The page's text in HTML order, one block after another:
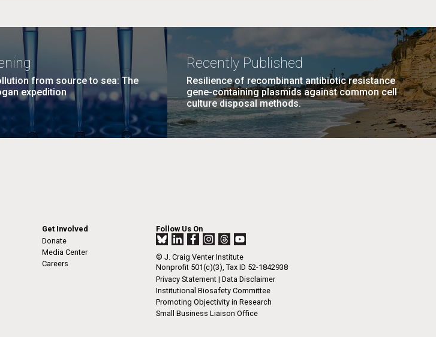
from source to sea: The
expedition
Recently Published
Resilience of recombinant antibiotic resistance
gene-containing plasmids against common cell
culture disposal methods.
Get Involved
Donate
Media Center
Careers
Follow Us On
© J. Craig Venter Institute
Nonprofit 501(c)(3), Tax ID 52-1842938
Privacy Statement | Data Disclaimer
Institutional Biosafety Committee
Promoting Objectivity in Research
Small Business Liaison Office